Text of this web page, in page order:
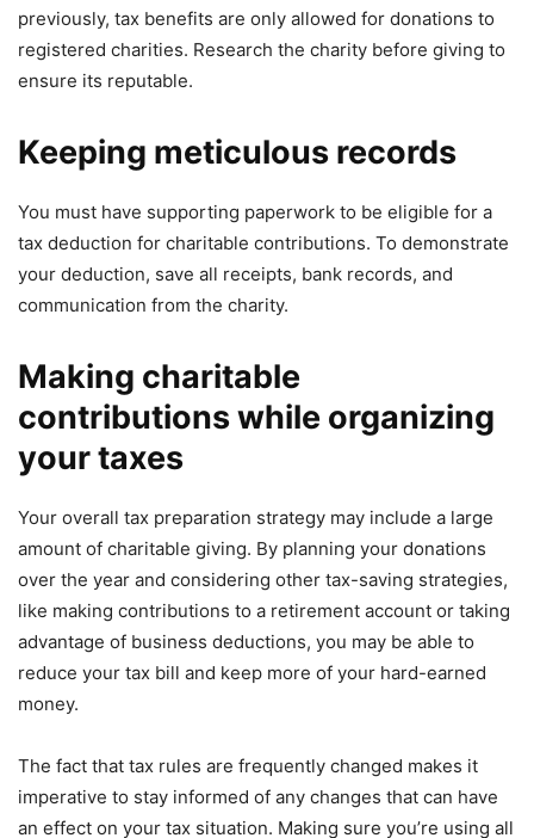
previously, tax benefits are only allowed for donations to
registered charities. Research the charity before giving to
ensure its reputable.
Keeping meticulous records
You must have supporting paperwork to be eligible for a
tax deduction for charitable contributions. To demonstrate
your deduction, save all receipts, bank records, and
communication from the charity.
Making charitable
contributions while organizing
your taxes
Your overall tax preparation strategy may include a large
amount of charitable giving. By planning your donations
over the year and considering other tax-saving strategies,
like making contributions to a retirement account or taking
advantage of business deductions, you may be able to
reduce your tax bill and keep more of your hard-earned
money.
The fact that tax rules are frequently changed makes it
imperative to stay informed of any changes that can have
an effect on your tax situation. Making sure you’re using all